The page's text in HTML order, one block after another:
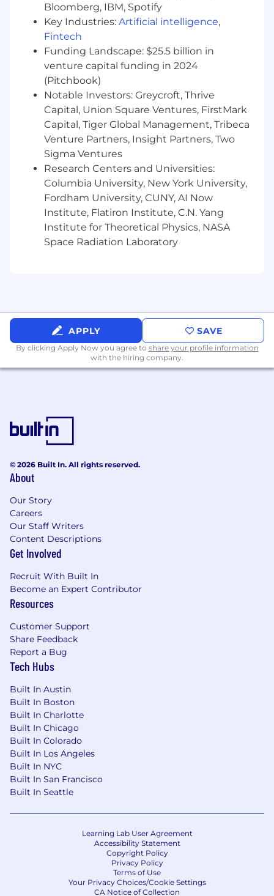
12 weeks 100% paid parental leave
Readings with in-house astrologers
A competitive total rewards package,
including base salary, equity (stock options),
and benefits. Our salary and equity ranges
are highly competitive within the tech
industry and are regularly updated using
the most reliable compensation survey
data. Offers are crafted based on a
candidate’s experience, expertise, location,
and internal equity relative to peers. Our
target new hire base salary ranges for this
role is $135,000-$190,000.
Bloomberg, IBM, Spotify
Key Industries: Artificial intelligence,
Fintech
Funding Landscape: $25.5 billion in
venture capital funding in 2024
(Pitchbook)
Notable Investors: Greycroft, Thrive
Capital, Union Square Ventures, FirstMark
Capital, Tiger Global Management, Tribeca
Venture Partners, Insight Partners, Two
Sigma Ventures
Research Centers and Universities:
Columbia University, New York University,
Fordham University, CUNY, AI Now
Institute, Flatiron Institute, C.N. Yang
Institute for Theoretical Physics, NASA
Space Radiation Laboratory
APPLY SAVE
By clicking Apply Now you agree to share your profile information
with the hiring company.
© 2026 Built In. All rights reserved.
About
Our Story
Careers
Our Staff Writers
Content Descriptions
Get Involved
Recruit With Built In
Become an Expert Contributor
Resources
Customer Support
Share Feedback
Report a Bug
Tech Hubs
Built In Austin
Built In Boston
Built In Charlotte
Built In Chicago
Built In Colorado
Built In Los Angeles
Built In NYC
Built In San Francisco
Built In Seattle
Learning Lab User Agreement
Accessibility Statement
Copyright Policy
Privacy Policy
Terms of Use
Your Privacy Choices/Cookie Settings
CA Notice of Collection